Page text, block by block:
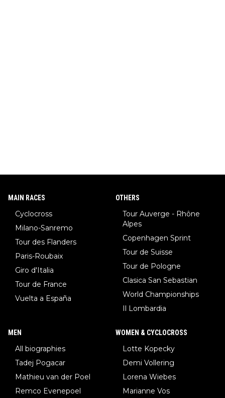
MAIN RACES
Cyclocross
Milano-Sanremo
Tour des Flanders
Paris-Roubaix
Giro d'Italia
Tour de France
Vuelta a España
OTHERS
Tour Auverge - Rhône
Alpes
Copenhagen Sprint
Tour de Suisse
Tour de Pologne
Clasica San Sebastian
World Championships
Il Lombardia
MEN
All biographies
Tadej Pogacar
Mathieu van der Poel
Remco Evenepoel
WOMEN & CYCLOCROSS
Lotte Kopecky
Demi Vollering
Lorena Wiebes
Marianne Vos